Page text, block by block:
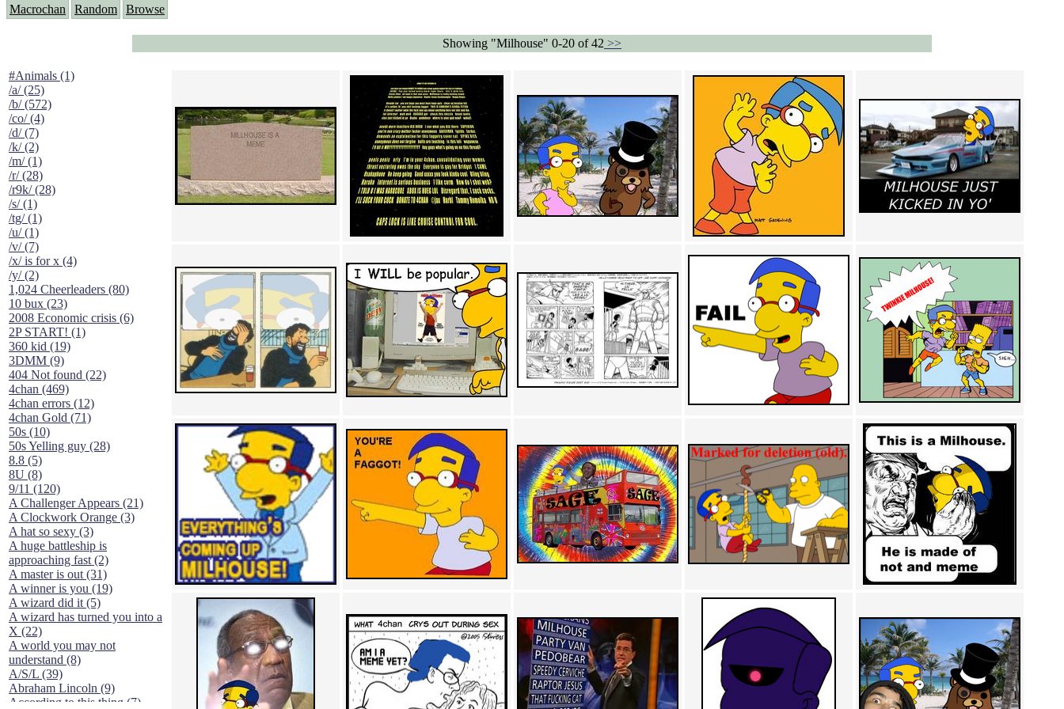
Macrochan Random Browse
Showing "Milhouse" 0-20 of 42 >>
#Animals (1)
/a/ (25)
/b/ (572)
/co/ (4)
/d/ (7)
/k/ (2)
/m/ (1)
/r/ (28)
/r9k/ (28)
/s/ (1)
/tg/ (1)
/u/ (1)
/v/ (7)
/x/ is for x (4)
/y/ (2)
1,024 Cheerleaders (80)
10 bux (23)
2008 Economic crisis (6)
2P START! (1)
360 kid (19)
3DMM (9)
404 Not found (22)
4chan (469)
4chan errors (12)
4chan Gold (71)
50s (10)
50s Yelling guy (28)
8.8 (5)
8U (8)
9/11 (120)
A Challenger Appears (21)
A Clockwork Orange (3)
A hat so sexy (3)
A huge battleship is
approaching fast (2)
A master is out (31)
A winner is you (19)
A wizard did it (5)
A wizard has turned you into a
X (22)
A world you may not
understand (8)
A/S/L (39)
Abraham Lincoln (9)
According to this thing (7)